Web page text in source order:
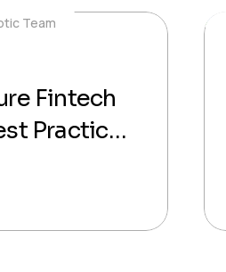
Team
Fintech
Practices